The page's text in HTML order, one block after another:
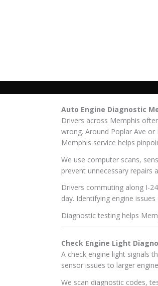
Auto Engine Diagnostic
Drivers across Memphis
wrong. Around Poplar Ave
Memphis service helps
We use computer scans,
prevent unnecessary repairs
Drivers commuting along I-
day. Identifying engine
Diagnostic testing helps
Check Engine Light
A check engine light signals
sensor issues to larger
We scan diagnostic codes,